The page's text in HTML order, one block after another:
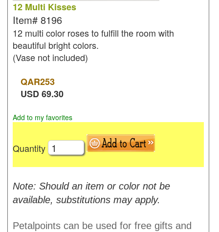
12 Multi Kisses
Item# 8196
12 multi color roses to fulfill the room with
beautiful bright colors.
(Vase not included)
QAR253
USD69.30
Add to my favorites
Quantity
Note: Should an item or color not be
available, substitutions may apply.
Petalpoints can be used for free gifts and